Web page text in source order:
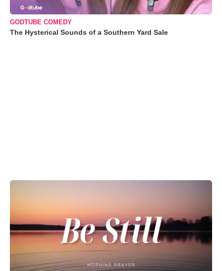
GODTUBE COMEDY
The Hysterical Sounds of a Southern Yard Sale